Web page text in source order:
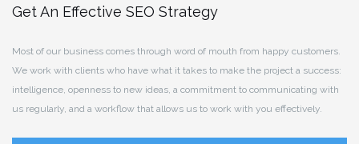
Get An Effective SEO Strategy
Most of our business comes through word of mouth from happy customers.
We work with clients who have what it takes to make the project a success:
intelligence, openness to new ideas, a commitment to communicating with
us regularly, and a workflow that allows us to work with you effectively.